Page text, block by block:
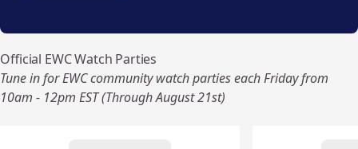
Official EWC Watch Parties
Tune in for EWC community watch parties each Friday from
10am - 12pm EST (Through August 21st)